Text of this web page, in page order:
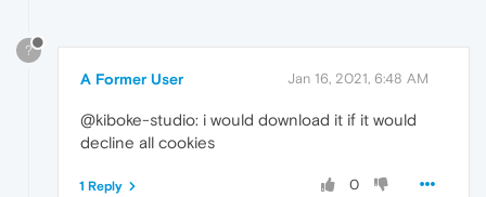
?
A Former User Jan 16, 2021, 6:48 AM
@kiboke-studio: i would download it if it would
decline all cookies
0
1 Reply